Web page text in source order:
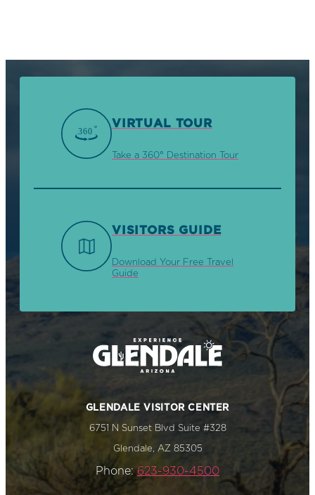
VIRTUAL TOUR
Take a 360° Destination Tour
VISITORS GUIDE
Download Your Free Travel
Guide
GLENDALE VISITOR CENTER
6751 N Sunset Blvd Suite #328
Glendale, AZ 85305
Phone: 623-930-4500